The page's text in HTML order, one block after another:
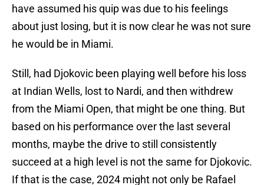
have assumed his quip was due to his feelings
about just losing, but it is now clear he was not sure
he would be in Miami.
Still, had Djokovic been playing well before his loss
at Indian Wells, lost to Nardi, and then withdrew
from the Miami Open, that might be one thing. But
based on his performance over the last several
months, maybe the drive to still consistently
succeed at a high level is not the same for Djokovic.
If that is the case, 2024 might not only be Rafael